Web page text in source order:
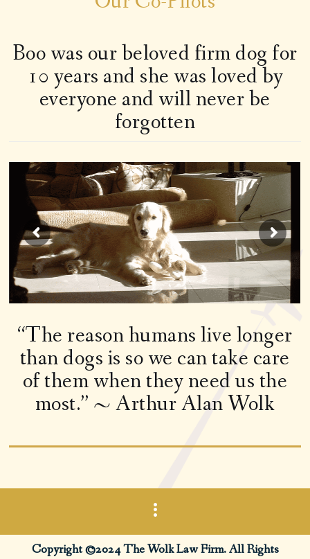
Boo was our beloved firm dog for
10 years and she was loved by
everyone and will never be
forgotten
“The reason humans live longer
than dogs is so we can take care
of them when they need us the
most.” ~ Arthur Alan Wolk
Copyright ©2024 The Wolk Law Firm. All Rights